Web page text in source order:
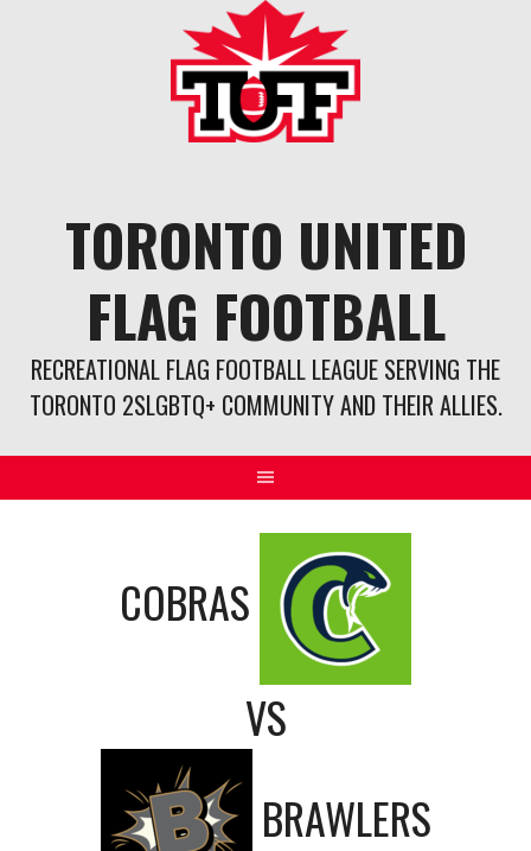
TORONTO UNITED
FLAG FOOTBALL
RECREATIONAL FLAG FOOTBALL LEAGUE SERVING THE
TORONTO 2SLGBTQ+ COMMUNITY AND THEIR ALLIES.
COBRAS
VS
BRAWLERS